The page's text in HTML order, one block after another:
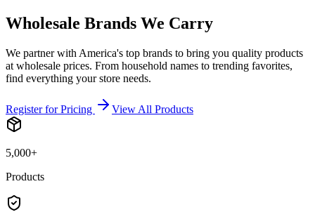
Wholesale Brands We Carry
We partner with America's top brands to bring you quality products
at wholesale prices. From household names to trending favorites,
find everything your store needs.
Register for Pricing View All Products
5,000+
Products